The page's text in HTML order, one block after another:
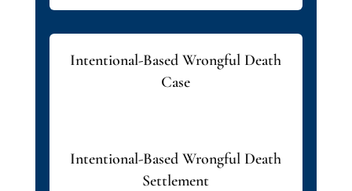
Intentional-Based Wrongful Death
Case
Intentional-Based Wrongful Death
Settlement